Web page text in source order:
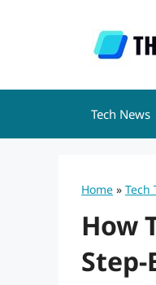
Tech News
Home » Tech
How
Step-